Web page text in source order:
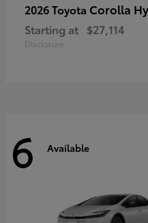
2026 Toyota Corolla
Starting at $27,114
Disclosure
6 Available